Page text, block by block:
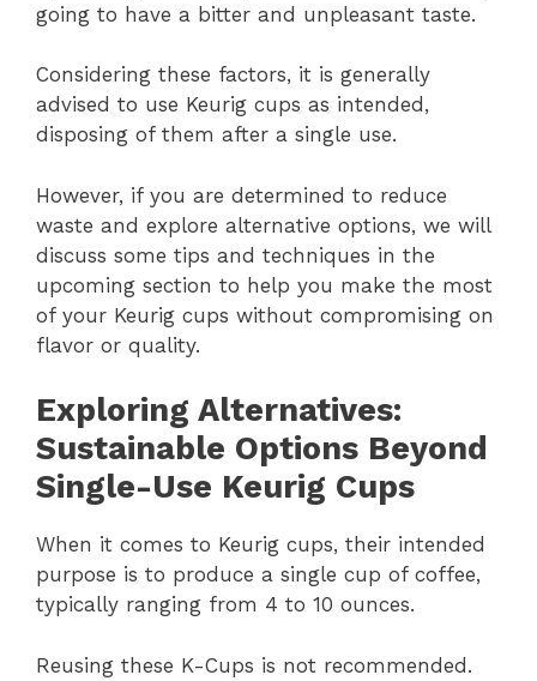
going to have a bitter and unpleasant taste.
Considering these factors, it is generally
advised to use Keurig cups as intended,
disposing of them after a single use.
However, if you are determined to reduce
waste and explore alternative options, we will
discuss some tips and techniques in the
upcoming section to help you make the most
of your Keurig cups without compromising on
flavor or quality.
Exploring Alternatives:
Sustainable Options Beyond
Single-Use Keurig Cups
When it comes to Keurig cups, their intended
purpose is to produce a single cup of coffee,
typically ranging from 4 to 10 ounces.
Reusing these K-Cups is not recommended.